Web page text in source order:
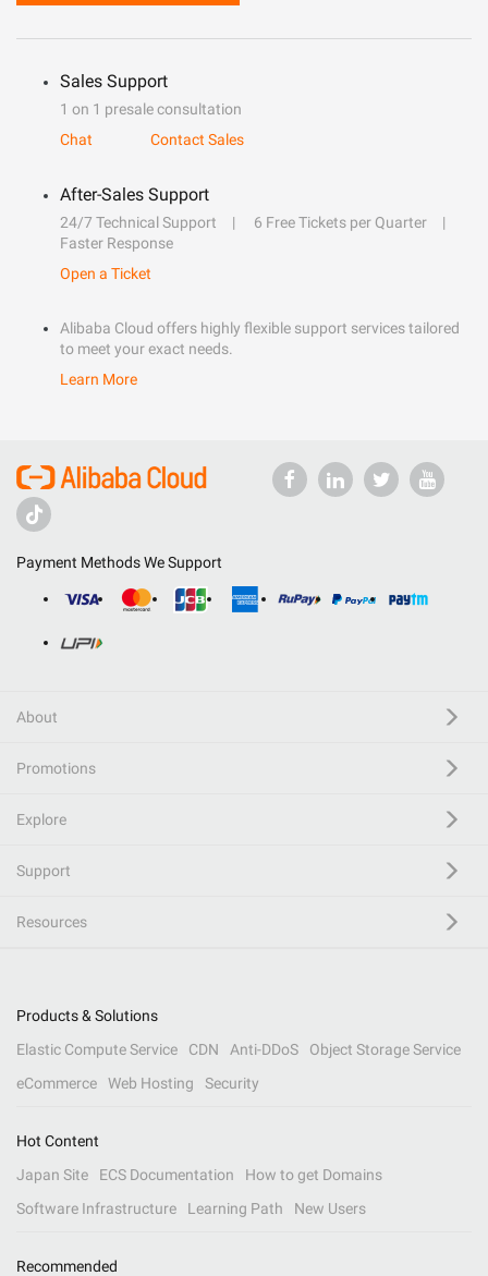
Sales Support
1 on 1 presale consultation
Chat
Contact Sales
After-Sales Support
24/7 Technical Support
6 Free Tickets per Quarter
Faster Response
Open a Ticket
Alibaba Cloud offers highly flexible support services tailored
to meet your exact needs.
Learn More
Payment Methods We Support
About
Promotions
Explore
Support
Resources
Products & Solutions
Elastic Compute Service
CDN Anti-DDoS
Object Storage Service
eCommerce
Web Hosting Security
Hot Content
Japan Site
ECS Documentation
How to get Domains
Software Infrastructure
Learning Path New Users
Recommended